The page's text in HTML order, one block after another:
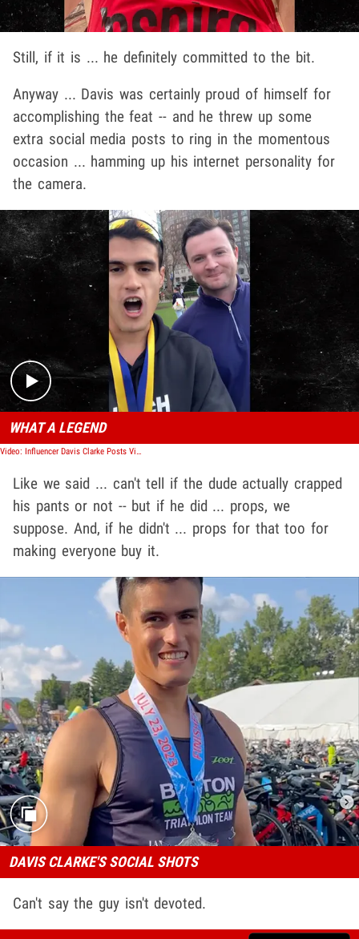
Still, if it is ... he definitely committed to the bit.
Anyway ... Davis was certainly proud of himself for
accomplishing the feat -- and he threw up some
extra social media posts to ring in the momentous
occasion ... hamming up his internet personality for
the camera.
Play video content
WHAT A LEGEND
Video: Influencer Davis Clarke Posts Video After Boston Marathon Poop Incident
Like we said ... can't tell if the dude actually crapped
his pants or not -- but if he did ... props, we
suppose. And, if he didn't ... props for that too for
making everyone buy it.
DAVIS CLARKE'S SOCIAL SHOTS
Can't say the guy isn't devoted.